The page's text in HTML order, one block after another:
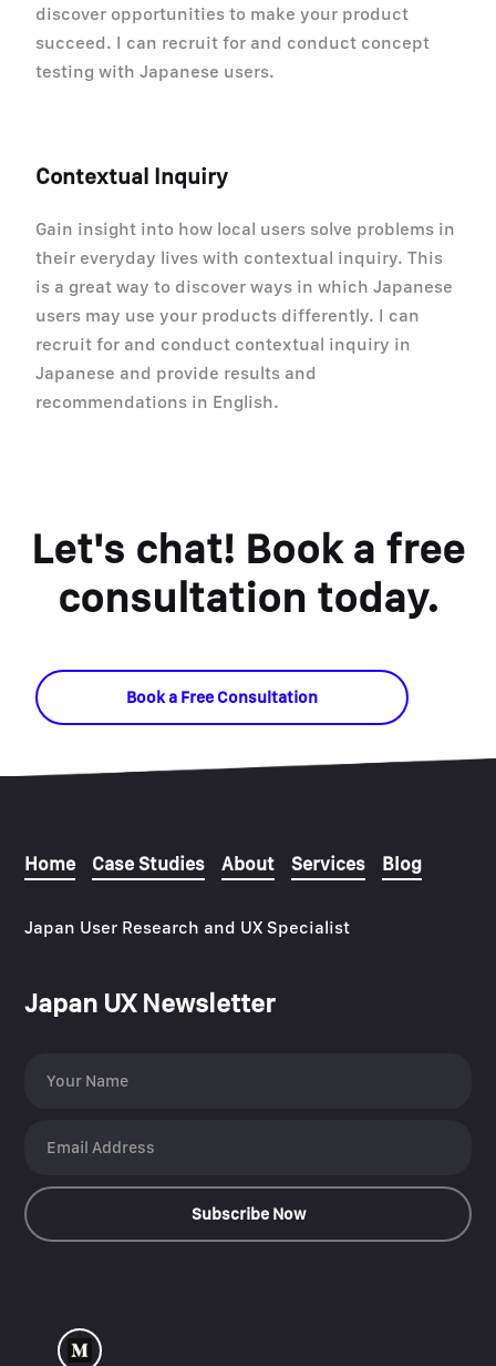
discover opportunities to make your product
succeed. I can recruit for and conduct concept
testing with Japanese users.
Contextual Inquiry
Gain insight into how local users solve problems in
their everyday lives with contextual inquiry. This
is a great way to discover ways in which Japanese
users may use your products differently. I can
recruit for and conduct contextual inquiry in
Japanese and provide results and
recommendations in English.
Let's chat! Book a free
consultation today.
Book a Free Consultation
Home Case Studies About Services Blog
Japan User Research and UX Specialist
Japan UX Newsletter